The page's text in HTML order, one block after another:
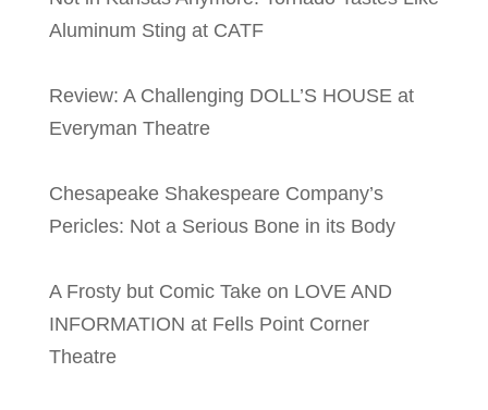
Aluminum Sting at CATF
Review: A Challenging DOLL’S HOUSE at
Everyman Theatre
Chesapeake Shakespeare Company’s
Pericles: Not a Serious Bone in its Body
A Frosty but Comic Take on LOVE AND
INFORMATION at Fells Point Corner
Theatre